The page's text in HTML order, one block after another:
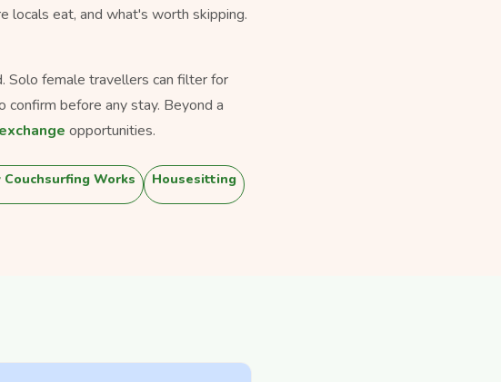
locals eat, and what's worth skipping.
Solo female travellers can filter for
confirm before any stay. Beyond a
opportunities.
Couchsurfing Works Housesitting